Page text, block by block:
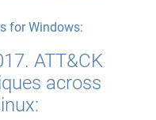
for Windows:
ATT&CK
across